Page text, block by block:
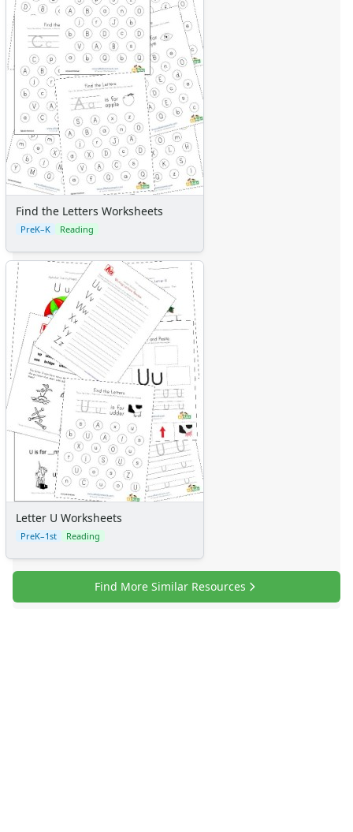
Find the Letters Worksheets
PreK–K Reading
Letter U Worksheets
PreK–1st Reading
Find More Similar Resources